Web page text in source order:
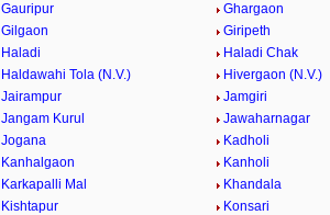
Gauripur
Ghargaon
Gilgaon
Giripeth
Haladi
Haladi Chak
Haldawahi Tola (N.V.)
Hivergaon (N.V.)
Jairampur
Jamgiri
Jangam Kurul
Jawaharnagar
Jogana
Kadholi
Kanhalgaon
Kanholi
Karkapalli Mal
Khandala
Kishtapur
Konsari